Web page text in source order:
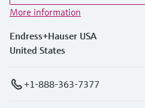
More information
Endress+Hauser USA
United States
+1-888-363-7377